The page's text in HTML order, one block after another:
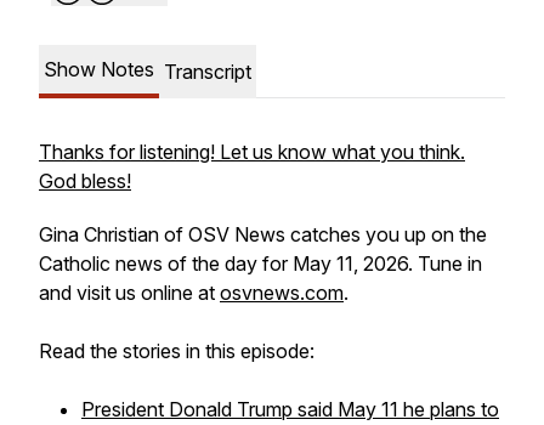
Show Notes Transcript
Thanks for listening! Let us know what you think.
God bless!
Gina Christian of OSV News catches you up on the
Catholic news of the day for May 11, 2026. Tune in
and visit us online at osvnews.com.
Read the stories in this episode:
President Donald Trump said May 11 he plans to